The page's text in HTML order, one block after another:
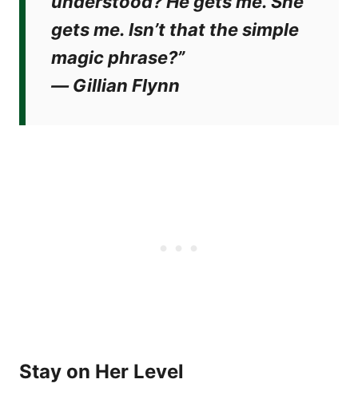
gets me. Isn’t that the simple
magic phrase?”
―Gillian Flynn
Stay on Her Level